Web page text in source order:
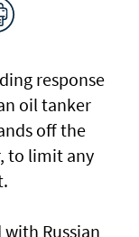
‌response
oil tanker
​off the
to limit any
Russian